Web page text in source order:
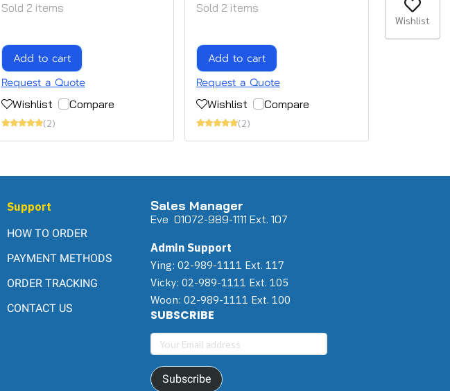
Sold 2 items
Add to cart
Request a Quote
Wishlist Compare
(2)
Sold 2 items
Add to cart
Request a Quote
Wishlist Compare
(2)
Support
HOW TO ORDER
PAYMENT METHODS
ORDER TRACKING
CONTACT US
Sales Manager
Eve 01072-989-1111 Ext. 107
Admin Support
Ying: 02-989-1111 Ext. 117
Vicky: 02-989-1111 Ext. 105
Woon: 02-989-1111 Ext. 100
SUBSCRIBE
Subscribe
Wishlist